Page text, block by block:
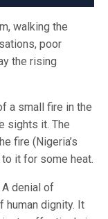
walking the
poor
the rising
a small fire in the
sights it. The
fire (Nigeria’s
it for some heat.
denial of
human dignity. It